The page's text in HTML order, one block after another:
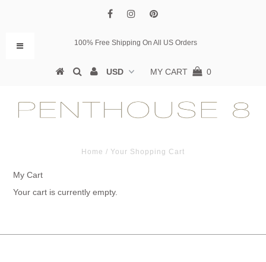
100% Free Shipping On All US Orders
MY CART 0
Home / Your Shopping Cart
My Cart
Your cart is currently empty.